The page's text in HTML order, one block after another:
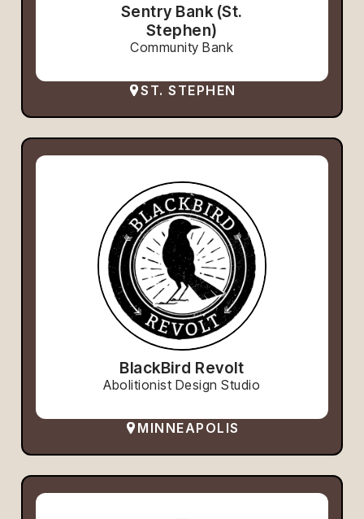
Sentry Bank (St.
Stephen)
Community Bank
ST. STEPHEN
BlackBird Revolt
Abolitionist Design Studio
MINNEAPOLIS